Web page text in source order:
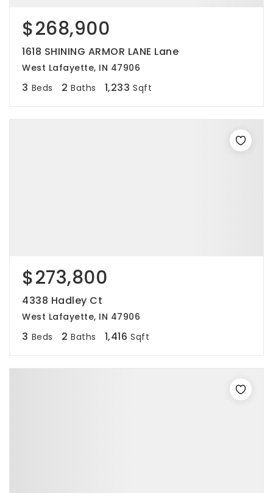
$268,900
1618 SHINING ARMOR LANE Lane
West Lafayette, IN 47906
3 Beds 2 Baths 1,233 Sqft
$273,800
4338 Hadley Ct
West Lafayette, IN 47906
3 Beds 2 Baths 1,416 Sqft